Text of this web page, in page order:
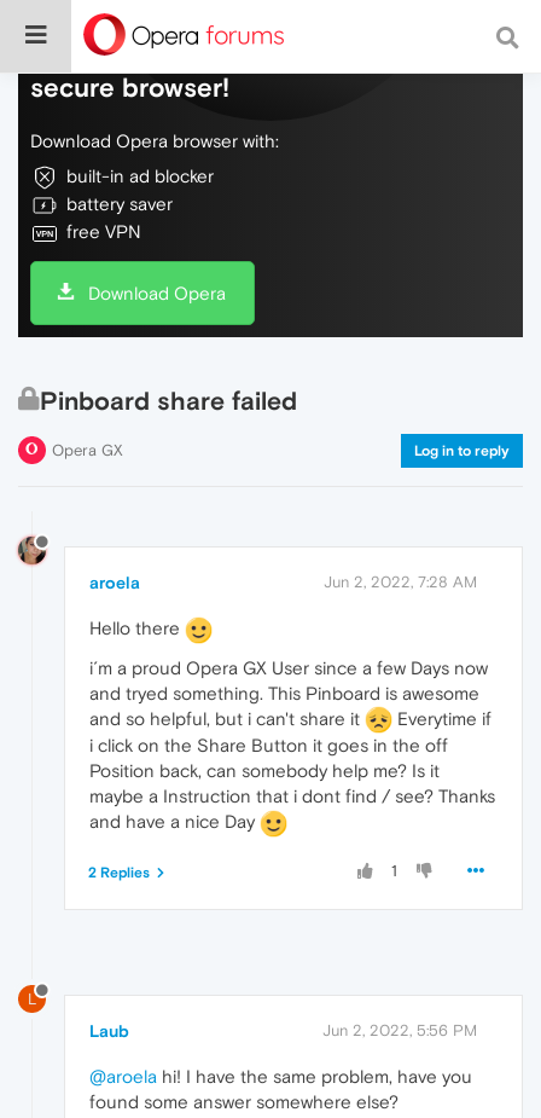
Do more on the web, with a fast and
secure browser!
Download Opera browser with:
built-in ad blocker
battery saver
free VPN
Download Opera
Pinboard share failed
Opera GX Log in to reply
aroela Jun 2, 2022, 7:28 AM
Hello there
i´m a proud Opera GX User since a few Days now
and tryed something. This Pinboard is awesome
and so helpful, but i can't share it
Everytime if
i click on the Share Button it goes in the off
Position back, can somebody help me? Is it
maybe a Instruction that i dont find / see? Thanks
and have a nice Day
1
2 Replies
L
Laub Jun 2, 2022, 5:56 PM
@aroela hi! I have the same problem, have you
found some answer somewhere else?